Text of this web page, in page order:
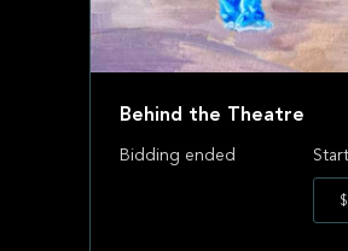
Behind the Theatre
Bidding ended